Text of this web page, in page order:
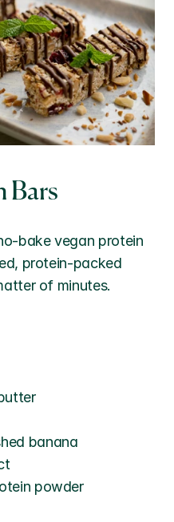
Bars
bake vegan protein
protein-packed
of minutes.
banana
powder